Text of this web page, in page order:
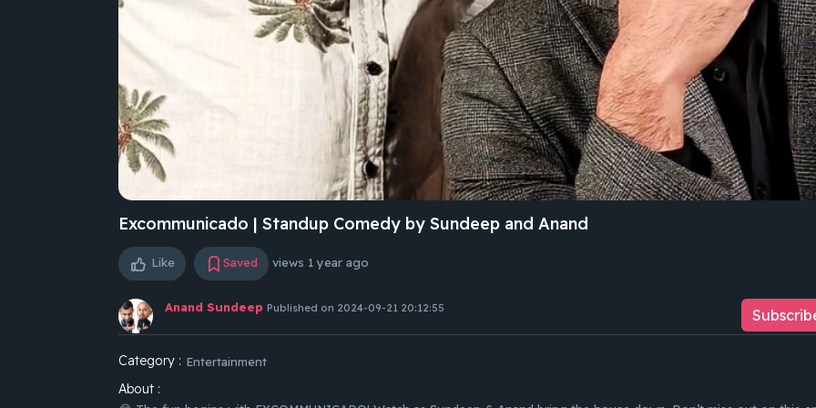
Excommunicado | Standup Comedy by Sundeep and Anand
Like Saved views 1 year ago
Anand Sundeep Published on 2024-09-21 20:12:55
Category : Entertainment
About :